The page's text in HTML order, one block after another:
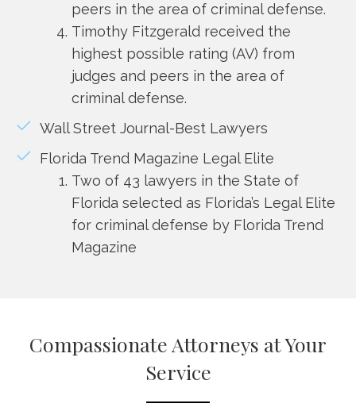
peers in the area of criminal defense.
Timothy Fitzgerald received the
highest possible rating (AV) from
judges and peers in the area of
criminal defense.
Wall Street Journal-Best Lawyers
Florida Trend Magazine Legal Elite
Two of 43 lawyers in the State of
Florida selected as Florida’s Legal Elite
for criminal defense by Florida Trend
Magazine
Compassionate Attorneys at Your
Service